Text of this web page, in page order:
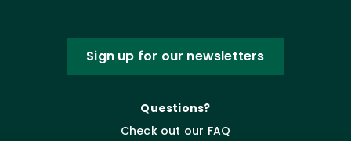
Sign up for our newsletters
Questions?
Check out our FAQ